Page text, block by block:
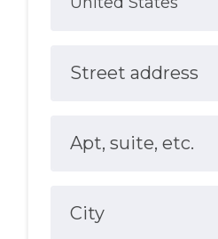
Street address
Apt, suite, etc.
City